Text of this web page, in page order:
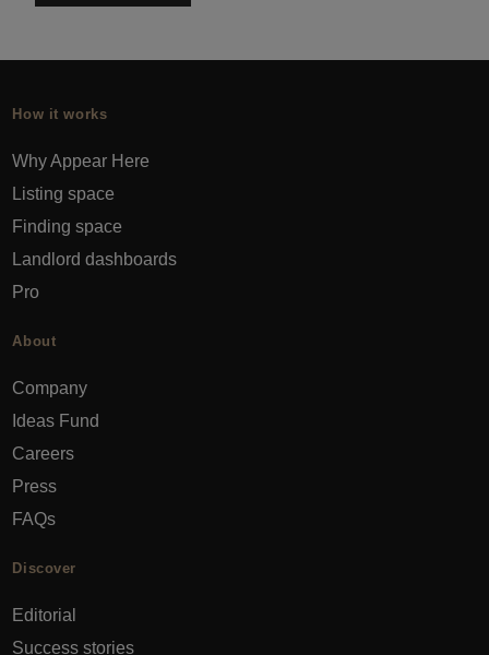
How it works
Why Appear Here
Listing space
Finding space
Landlord dashboards
Pro
About
Company
Ideas Fund
Careers
Press
FAQs
Discover
Editorial
Success stories